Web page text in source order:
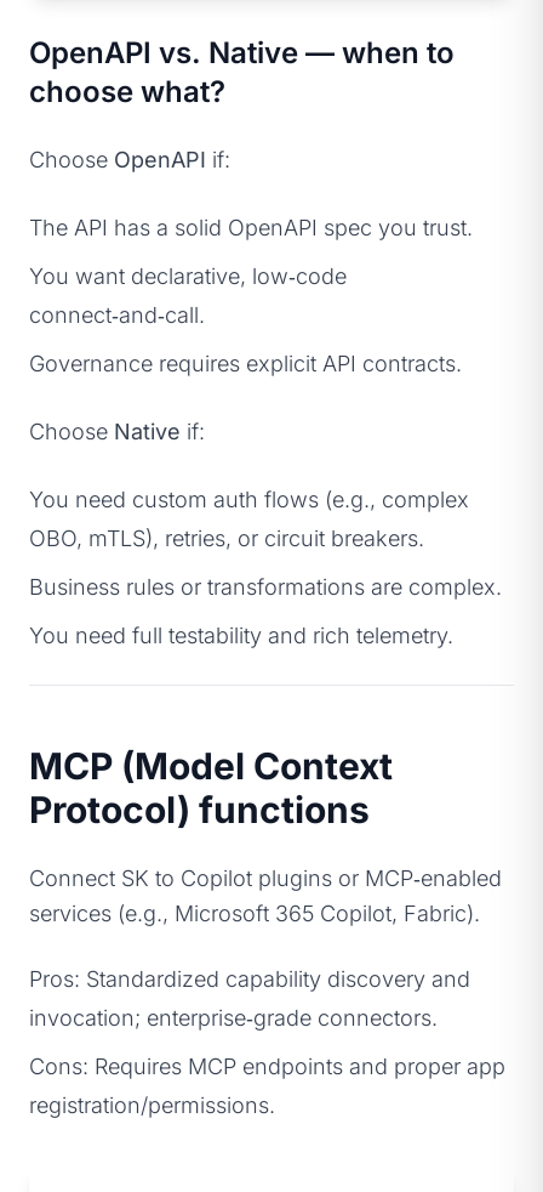
OpenAPI vs. Native — when to
choose what?
Choose OpenAPI if:
The API has a solid OpenAPI spec you trust.
You want declarative, low‑code
connect‑and‑call.
Governance requires explicit API contracts.
Choose Native if:
You need custom auth flows (e.g., complex
OBO, mTLS), retries, or circuit breakers.
Business rules or transformations are complex.
You need full testability and rich telemetry.
MCP (Model Context
Protocol) functions
Connect SK to Copilot plugins or MCP‑enabled
services (e.g., Microsoft 365 Copilot, Fabric).
Pros: Standardized capability discovery and
invocation; enterprise‑grade connectors.
Cons: Requires MCP endpoints and proper app
registration/permissions.